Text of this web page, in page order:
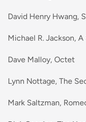
David Henry Hwang,
Michael R. Jackson,
Dave Malloy, Octet
Lynn Nottage, The
Mark Saltzman,